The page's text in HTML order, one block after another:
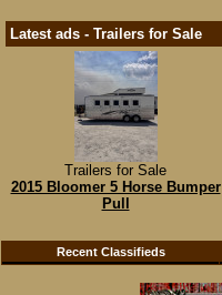
Latest ads - Trailers for Sale
Trailers for Sale
2015 Bloomer 5 Horse Bumper
Pull
Recent Classifieds